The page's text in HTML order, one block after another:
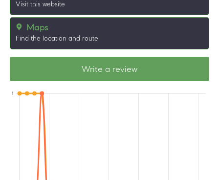
Visit this website
Maps
Find the location and route
Write a review